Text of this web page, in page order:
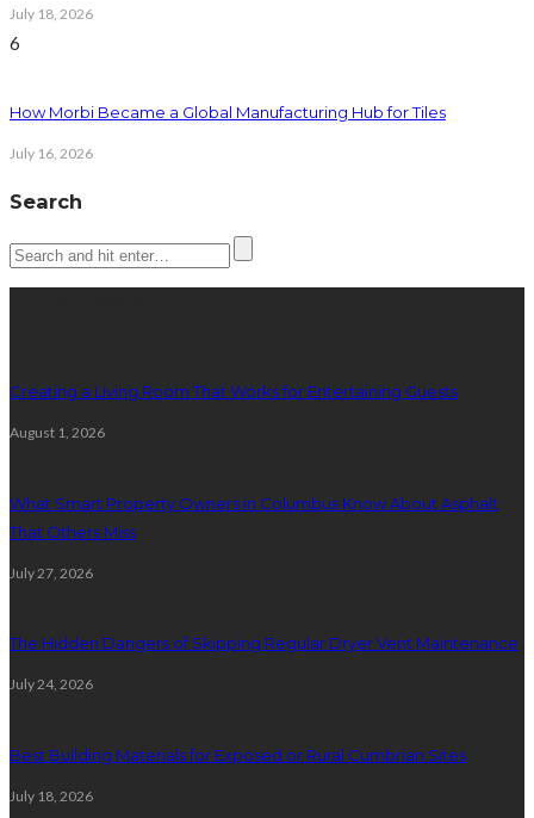
July 18, 2026
6
How Morbi Became a Global Manufacturing Hub for Tiles
July 16, 2026
Search
Creating a Living Room That Works for Entertaining Guests
August 1, 2026
What Smart Property Owners in Columbus Know About Asphalt
That Others Miss
July 27, 2026
The Hidden Dangers of Skipping Regular Dryer Vent Maintenance
July 24, 2026
Best Building Materials for Exposed or Rural Cumbrian Sites
July 18, 2026